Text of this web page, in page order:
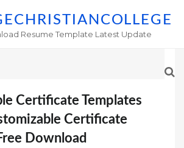
Resume Template Latest Update
Certificate Templates
Certificate
Download